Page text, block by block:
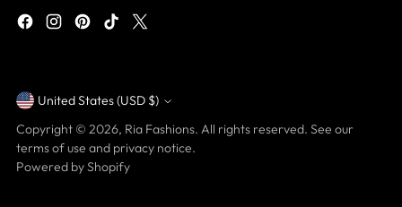
Currency
United States (USD $)
Copyright © 2026, Ria Fashions. All rights reserved. See our
terms of use and privacy notice.
Powered by Shopify